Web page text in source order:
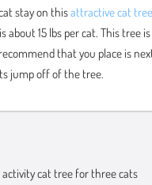
stay on thisattractive cat tree
about 15 lbs per cat. This tree
that you place is
jump off of the tree.
cat tree for three cats